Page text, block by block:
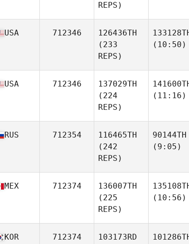
REPS)
USA 712346
126436TH
(233
REPS)
(10:50)
USA 712346
137029TH
(224
REPS)
(11:16)
RUS 712354
116465TH
(242
REPS)
90144TH
(9:05)
MEX 712374
136007TH
(225
REPS)
(10:56)
KOR 712374
103173RD